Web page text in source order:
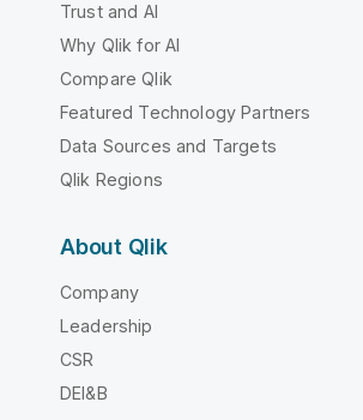
Trust and AI
Why Qlik for AI
Compare Qlik
Featured Technology Partners
Data Sources and Targets
Qlik Regions
About Qlik
Company
Leadership
CSR
DEI&B